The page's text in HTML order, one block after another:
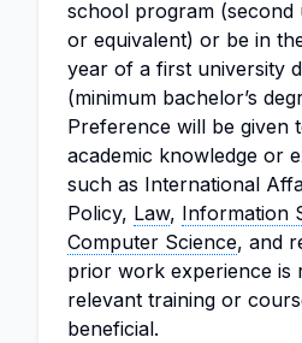
school program (second
or equivalent) or be in
year of a first university
(minimum bachelor’s
Preference will be given
academic knowledge or
such as International
Policy, Law, Information
Computer Science, and
prior work experience is
relevant training or
beneficial.